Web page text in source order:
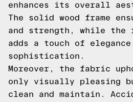
enhances its overall
The solid wood frame
and strength, while the
adds a touch of elegance
sophistication.
Moreover, the fabric
only visually pleasing
clean and maintain.